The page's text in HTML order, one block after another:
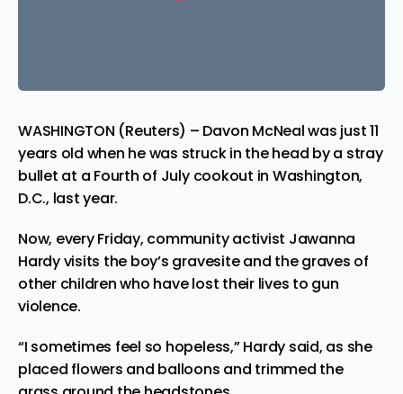
WASHINGTON (Reuters) – Davon McNeal was just 11
years old when he was struck in the head by a stray
bullet at a Fourth of July cookout in Washington,
D.C., last year.
Now, every Friday, community activist Jawanna
Hardyvisits the boy’s gravesite and the graves of
other children who have lost their lives to gun
violence.
“I sometimes feel so hopeless,” Hardy said, as she
placed flowers and balloons and trimmed the